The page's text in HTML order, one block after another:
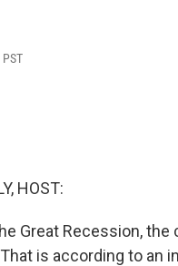
HOST:
Great Recession,
is according to an